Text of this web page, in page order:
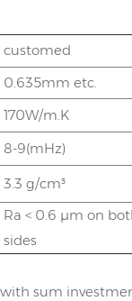
customed
0.635mm etc.
170W/m.K
8-9(mHz)
3.3 g/cm³
Ra < 0.6 μm on
sides
sum